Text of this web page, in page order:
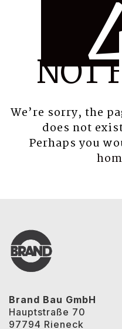
NOT
We’re sorry, the
does not
Perhaps you
Brand Bau GmbH
Hauptstraße 70
97794 Rieneck